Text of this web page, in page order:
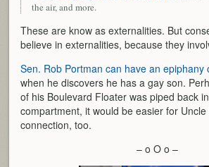
the air, and more.
These are know as externalities. But
believe in externalities, because they
Sen. Rob Portman can have an epiphany
when he discovers he has a gay son.
of his Boulevard Floater was piped back
compartment, it would be easier for
connection, too.
– o O o –